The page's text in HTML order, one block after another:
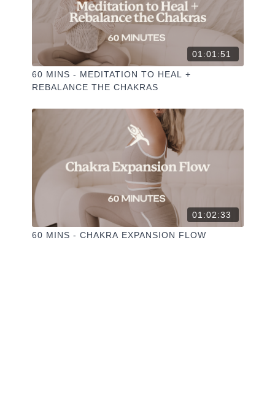
01:01:51
60 MINS - MEDITATION TO HEAL +
REBALANCE THE CHAKRAS
01:02:33
60 MINS - CHAKRA EXPANSION FLOW